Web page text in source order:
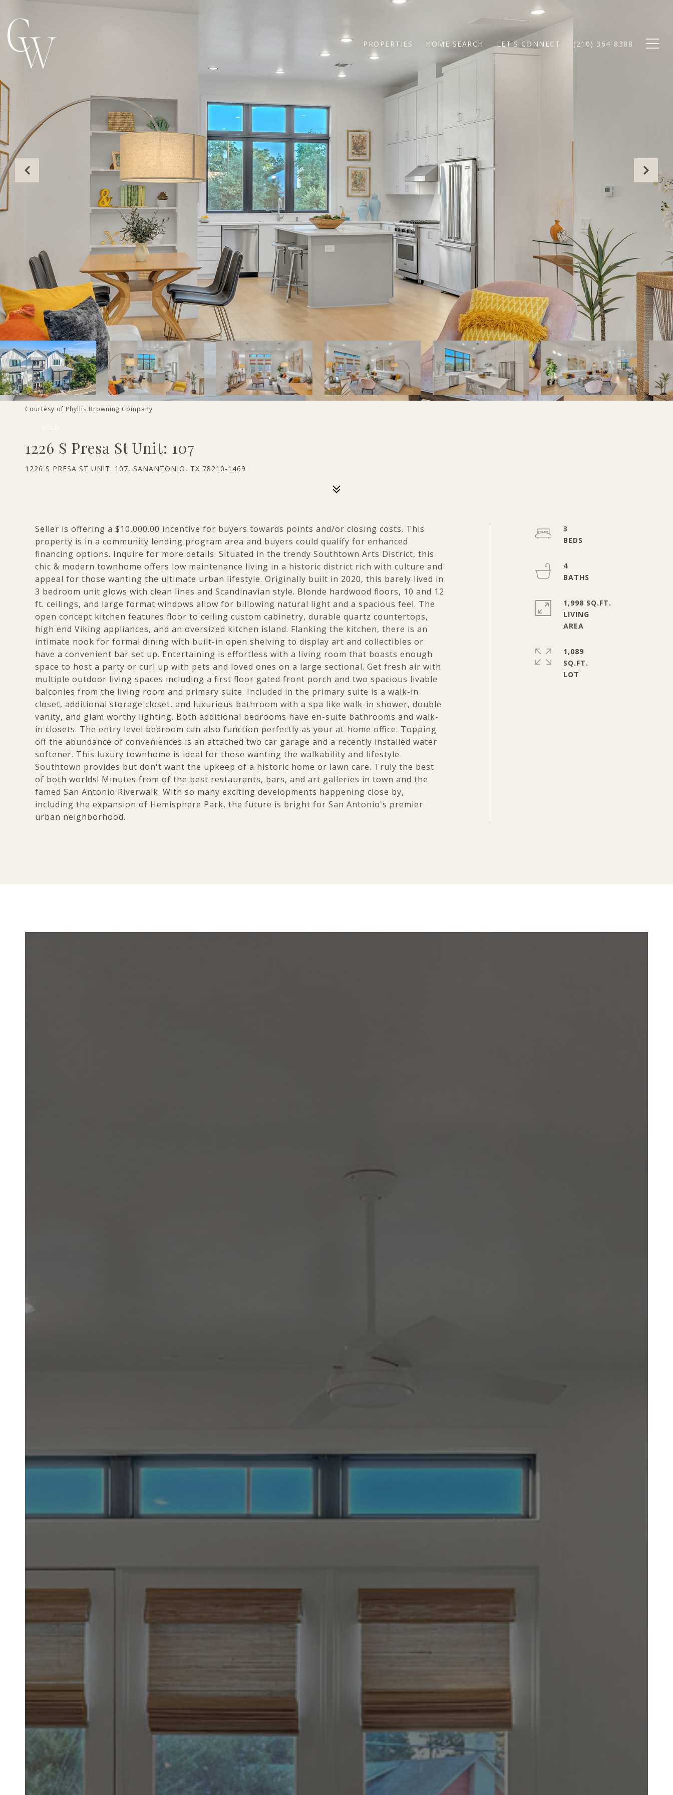
PROPERTIES HOME SEARCH LET'S CONNECT (210) 364-8388
Courtesy of Phyllis Browning Company
1226 S Presa St Unit: 107
1226 S PRESA ST UNIT: 107, SANANTONIO, TX 78210-1469
Seller is offering a $10,000.00 incentive for buyers towards points and/or closing costs. This
property is in a community lending program area and buyers could qualify for enhanced
financing options. Inquire for more details. Situated in the trendy Southtown Arts District, this
chic & modern townhome offers low maintenance living in a historic district rich with culture and
appeal for those wanting the ultimate urban lifestyle. Originally built in 2020, this barely lived in
3 bedroom unit glows with clean lines and Scandinavian style. Blonde hardwood floors, 10 and 12
ft. ceilings, and large format windows allow for billowing natural light and a spacious feel. The
open concept kitchen features floor to ceiling custom cabinetry, durable quartz countertops,
high end Viking appliances, and an oversized kitchen island. Flanking the kitchen, there is an
intimate nook for formal dining with built-in open shelving to display art and collectibles or
have a convenient bar set up. Entertaining is effortless with a living room that boasts enough
space to host a party or curl up with pets and loved ones on a large sectional. Get fresh air with
multiple outdoor living spaces including a first floor gated front porch and two spacious livable
balconies from the living room and primary suite. Included in the primary suite is a walk-in
closet, additional storage closet, and luxurious bathroom with a spa like walk-in shower, double
vanity, and glam worthy lighting. Both additional bedrooms have en-suite bathrooms and walk-
in closets. The entry level bedroom can also function perfectly as your at-home office. Topping
off the abundance of conveniences is an attached two car garage and a recently installed water
softener. This luxury townhome is ideal for those wanting the walkability and lifestyle
Southtown provides but don't want the upkeep of a historic home or lawn care. Truly the best
of both worlds! Minutes from of the best restaurants, bars, and art galleries in town and the
famed San Antonio Riverwalk. With so many exciting developments happening close by,
including the expansion of Hemisphere Park, the future is bright for San Antonio's premier
urban neighborhood.
3
4
1,998 SQ.FT.
LIVING
1,089
SQ.FT.